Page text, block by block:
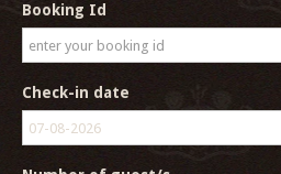
Booking Id
Check-in date